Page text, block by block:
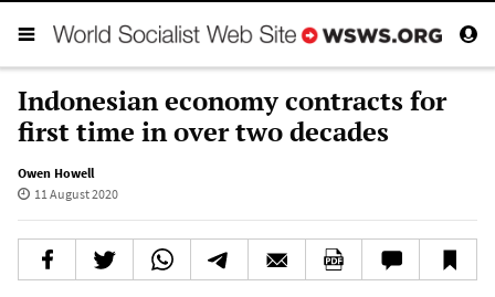
Indonesian economy contracts for
first time in over two decades
Owen Howell
11 August 2020